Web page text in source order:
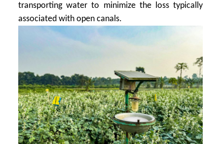
transporting water to minimize the loss typically
associated with open canals.